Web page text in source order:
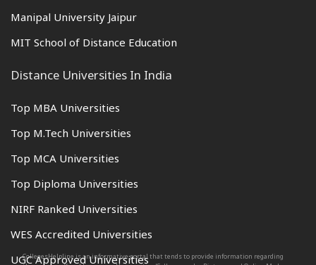
Manipal University Jaipur
MIT School of Distance Education
Distance Universities In India
Top MBA Universities
Top M.Tech Universities
Top MCA Universities
Top Diploma Universities
NIRF Ranked Universities
WES Accredited Universities
UGC Approved Universities
CollegesHelpline is an informative portal that tends to provide information regarding